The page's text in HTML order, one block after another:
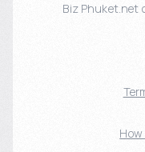
Biz Phuket.net